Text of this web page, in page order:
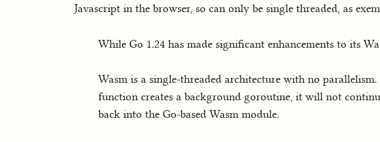
Javascript in the browser, so can only be single threaded, as
While Go 1.24 has made significant enhancements to its
Wasm is a single-threaded architecture with no
function creates a background goroutine, it will not
back into the Go-based Wasm module.